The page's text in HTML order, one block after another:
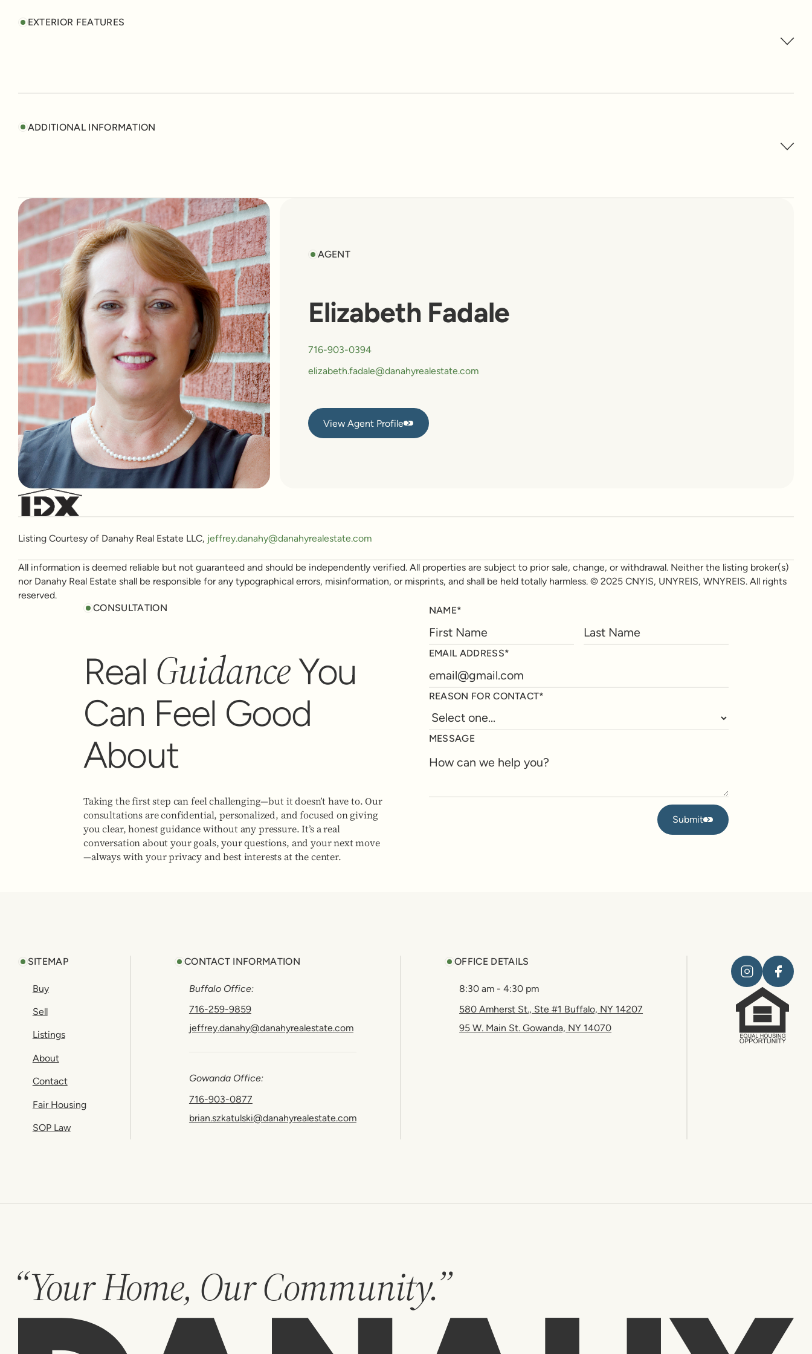
EXTERIOR FEATURES
ADDITIONAL INFORMATION
AGENT
Elizabeth Fadale
716-903-0394
elizabeth.fadale@danahyrealestate.com
View Agent Profile
View Agent Profile
Listing Courtesy of Danahy Real Estate LLC, jeffrey.danahy@danahyrealestate.com
All information is deemed reliable but not guaranteed and should be independently verified. All properties are subject to prior sale, change, or withdrawal. Neither the listing broker(s)
nor Danahy Real Estate shall be responsible for any typographical errors, misinformation, or misprints, and shall be held totally harmless. © 2025 CNYIS, UNYREIS, WNYREIS. All rights
reserved.
CONSULTATION
Real GuidanceYou
Can Feel Good
About
Taking the first step can feel challenging—but it doesn’t have to. Our
consultations are confidential, personalized, and focused on giving
you clear, honest guidance without any pressure. It’s a real
conversation about your goals, your questions, and your next move
—always with your privacy and best interests at the center.
NAME*
EMAIL ADDRESS*
REASON FOR CONTACT*
MESSAGE
Submit
Submit
SITEMAP
Buy
Sell
Listings
About
Contact
Fair Housing
SOP Law
CONTACT INFORMATION
Buffalo Office:
716-259-9859
jeffrey.danahy@danahyrealestate.com
Gowanda Office:
716-903-0877
brian.szkatulski@danahyrealestate.com
OFFICE DETAILS
8:30 am - 4:30 pm
580 Amherst St., Ste #1 Buffalo, NY 14207
95 W. Main St. Gowanda, NY 14070
“Your Home, Our Community.”